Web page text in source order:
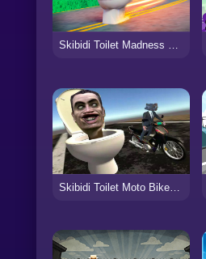
Skibidi Toilet Madness Clicker